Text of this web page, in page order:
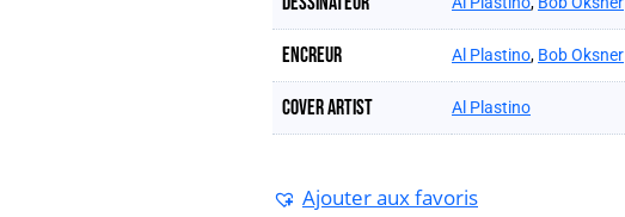
Encreur Al Plastino, Bob Oksner
Cover artist Al Plastino
Ajouter aux favoris